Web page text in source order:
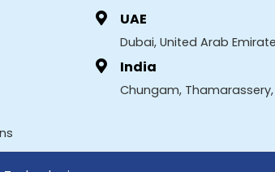
UAE
Dubai, United Arab
India
Chungam, Thamarassery,